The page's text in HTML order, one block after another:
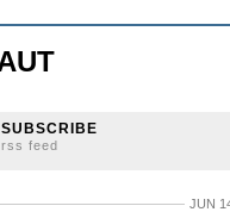
SUBSCRIBE
rss feed
JUN